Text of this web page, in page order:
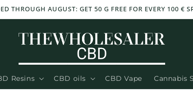
THROUGH AUGUST: GET 50 G FREE FOR EVERY 100 €
Resins CBD oils CBD Vape Cannabis